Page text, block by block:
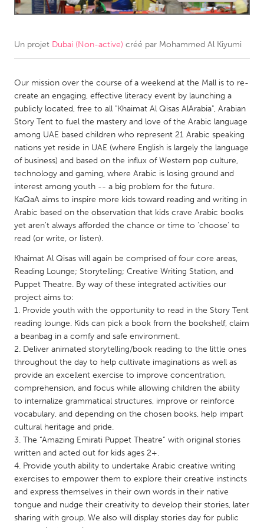
Amherstburg
Kingston
Newmarket
Ottawa
Toronto
MALAYSIA
Kuala Lumpur
NETHERLANDS
Leiden
Rotterdam
Utrecht
Qatar
SINGAPORE
Singapore
UNITED KINGDOM
Glasgow
UNITED STATES
Ann Arbor, MI
Austin, TX
Baltimore, MD
Boston, MA
Burlingame-San Mateo, CA
Cass Clay
Chicago, IL
Cleveland, OH
Detroit, MI
Durham, NC
Un projet Dubai (Non-active) créé par Mohammed Al Kiyumi
Our mission over the course of a weekend at the Mall is to re-
create an engaging, effective literacy event by launching a
publicly located, free to all "Khaimat Al Qisas AlArabia", Arabian
Story Tent to fuel the mastery and love of the Arabic language
among UAE based children who represent 21 Arabic speaking
nations yet reside in UAE (where English is largely the language
of business) and based on the influx of Western pop culture,
technology and gaming, where Arabic is losing ground and
interest among youth -- a big problem for the future.
KaQaA aims to inspire more kids toward reading and writing in
Arabic based on the observation that kids crave Arabic books
yet aren't always afforded the chance or time to 'choose' to
read (or write, or listen).
Khaimat Al Qisas will again be comprised of four core areas,
Reading Lounge; Storytelling; Creative Writing Station, and
Puppet Theatre. By way of these integrated activities our
project aims to:
1. Provide youth with the opportunity to read in the Story Tent
reading lounge. Kids can pick a book from the bookshelf, claim
a beanbag in a comfy and safe environment.
2. Deliver animated storytelling/book reading to the little ones
throughout the day to help cultivate imaginations as well as
provide an excellent exercise to improve concentration,
comprehension, and focus while allowing children the ability
to internalize grammatical structures, improve or reinforce
vocabulary, and depending on the chosen books, help impart
cultural heritage and pride.
3. The “Amazing Emirati Puppet Theatre” with original stories
written and acted out for kids ages 2+.
4. Provide youth ability to undertake Arabic creative writing
exercises to empower them to explore their creative instincts
and express themselves in their own words in their native
tongue and nudge their creativity to develop their stories, later
sharing with group. We also will display stories day for public